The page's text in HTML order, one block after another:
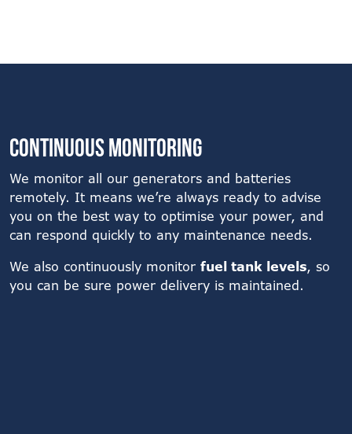
Continuous monitoring
We monitor all our generators and batteries
remotely. It means we’re always ready to advise
you on the best way to optimise your power, and
can respond quickly to any maintenance needs.
We also continuously monitor fuel tank levels, so
you can be sure power delivery is maintained.